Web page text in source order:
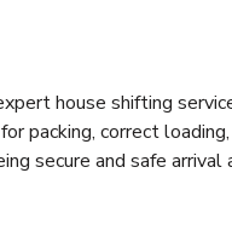
house shifting
packing, correct
secure and safe